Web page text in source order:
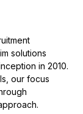
solutions
in 2010.
our focus